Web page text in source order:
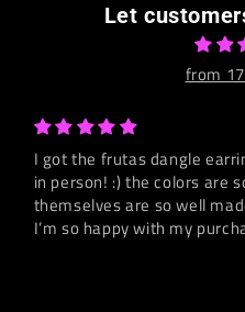
Let
from
I got the frutas dangle
in person! :) the colors are
themselves are so well
I’m so happy with my